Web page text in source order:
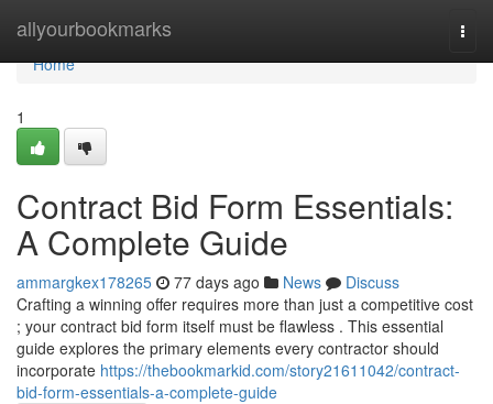
allyourbookmarks
Home
Home
1
Contract Bid Form Essentials:
A Complete Guide
ammargkex178265 77 days ago News
Discuss
Crafting a winning offer requires more than just a competitive cost
; your contract bid form itself must be flawless . This essential
guide explores the primary elements every contractor should
incorporate https://thebookmarkid.com/story21611042/contract-
bid-form-essentials-a-complete-guide